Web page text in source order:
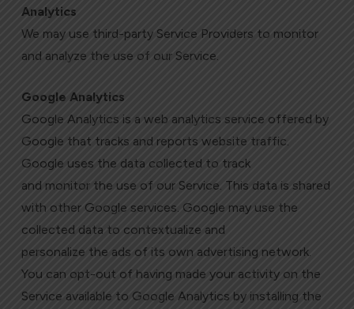
Analytics
We may use third-party Service Providers to monitor
and analyze the use of our Service.
Google Analytics
Google Analytics is a web analytics service offered by
Google that tracks and reports website traffic.
Google uses the data collected to track
and monitor the use of our Service. This data is shared
with other Google services. Google may use the
collected data to contextualize and
personalize the ads of its own advertising network.
You can opt-out of having made your activity on the
Service available to Google Analytics by installing the